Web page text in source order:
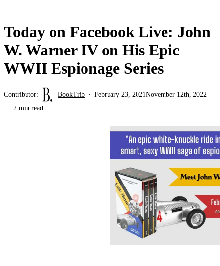
Today on Facebook Live: John
W. Warner IV on His Epic
WWII Espionage Series
Contributor: BookTrib February 23, 2021 November 12th, 2022
2 min read